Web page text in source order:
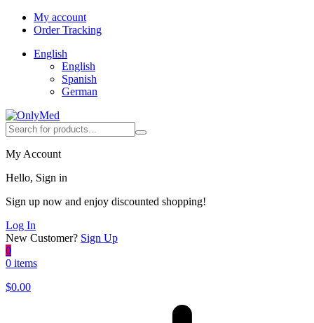
My account
Order Tracking
English
English
Spanish
German
My Account
Hello, Sign in
Sign up now and enjoy discounted shopping!
Log In
New Customer? Sign Up
0
0 items
$0.00